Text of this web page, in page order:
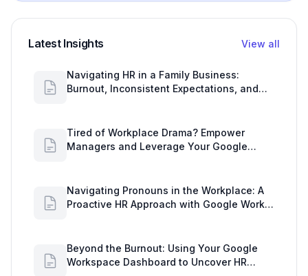
Latest Insights View all
Navigating HR in a Family Business:
Burnout, Inconsistent Expectations, and
Tired of Workplace Drama? Empower
Managers and Leverage Your Google
Navigating Pronouns in the Workplace: A
Proactive HR Approach with Google Work
Beyond the Burnout: Using Your Google
Workspace Dashboard to Uncover HR